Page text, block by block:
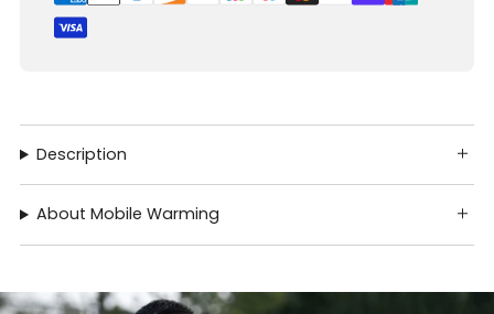
Description
About Mobile Warming